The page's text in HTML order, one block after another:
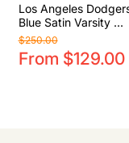
Los Angeles
Blue Satin Varsity ...
$250.00
From $129.00